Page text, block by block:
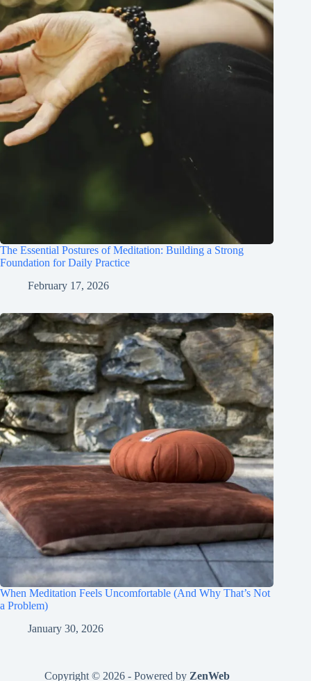
The Essential Postures of Meditation: Building a Strong
Foundation for Daily Practice
February 17, 2026
When Meditation Feels Uncomfortable (And Why That’s Not
a Problem)
January 30, 2026
Copyright © 2026 - Powered by ZenWeb